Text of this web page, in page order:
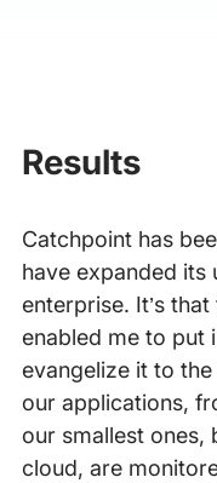
Results
Catchpoint has
have expanded its
enterprise. It’s
enabled me to put
evangelize it to
our applications,
our smallest ones,
cloud, are